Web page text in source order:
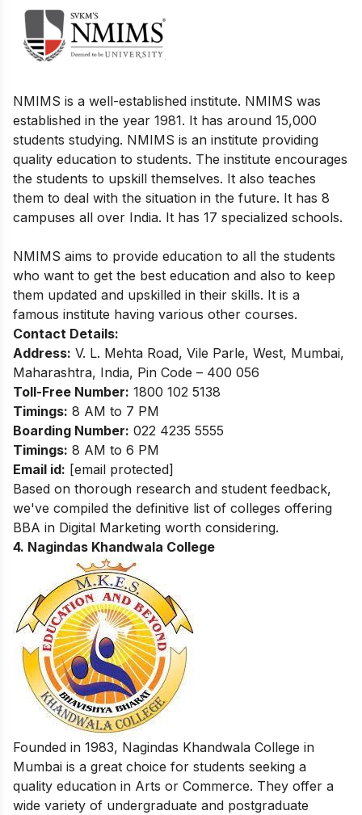
NMIMS is a well-established institute. NMIMS was
established in the year 1981. It has around 15,000
students studying. NMIMS is an institute providing
quality education to students. The institute encourages
the students to upskill themselves. It also teaches
them to deal with the situation in the future. It has 8
campuses all over India. It has 17 specialized schools.
NMIMS aims to provide education to all the students
who want to get the best education and also to keep
them updated and upskilled in their skills. It is a
famous institute having various other courses.
Contact Details:
Address: V. L. Mehta Road, Vile Parle, West, Mumbai,
Maharashtra, India, Pin Code – 400 056
Toll-Free Number: 1800 102 5138
Timings: 8 AM to 7 PM
Boarding Number: 022 4235 5555
Timings: 8 AM to 6 PM
Email id: [email protected]
Based on thorough research and student feedback,
we've compiled the definitive list of colleges offering
BBA in Digital Marketing worth considering.
4. Nagindas Khandwala College
Founded in 1983, Nagindas Khandwala College in
Mumbai is a great choice for students seeking a
quality education in Arts or Commerce. They offer a
wide variety of undergraduate and postgraduate